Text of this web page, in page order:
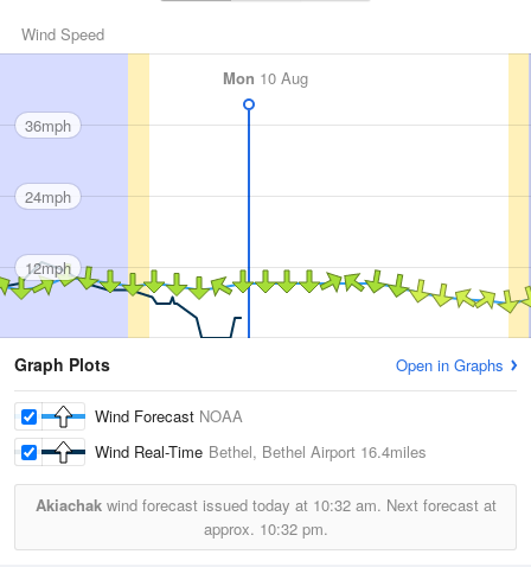
Wind Speed
Mon 10 Aug
36mph
24mph
12mph
Graph Plots Open in Graphs
Wind Forecast NOAA
Wind Real-Time Bethel, Bethel Airport 16.4miles
Akiachakwind forecast issued today at 10:32 am. Next forecast at
approx. 10:32 pm.